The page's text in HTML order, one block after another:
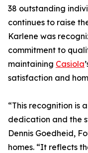
38 outstanding
continues to raise
Karlene was
commitment to
maintaining Casiola
satisfaction and
“This recognition is
dedication and the
Dennis Goedheid,
homes. “It reflects